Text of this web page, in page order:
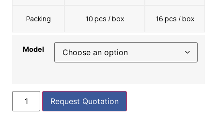
Packing 10 pcs / box 16 pcs / box
Model
Request Quotation